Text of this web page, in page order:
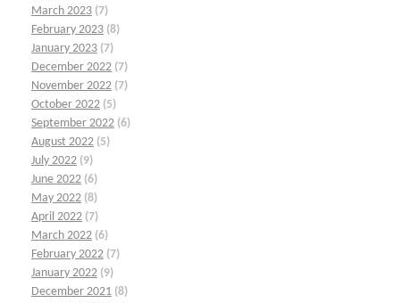
March 2023 (7)
February 2023 (8)
January 2023 (7)
December 2022 (7)
November 2022 (7)
October 2022 (5)
September 2022 (6)
August 2022 (5)
July 2022 (9)
June 2022 (6)
May 2022 (8)
April 2022 (7)
March 2022 (6)
February 2022 (7)
January 2022 (9)
December 2021 (8)